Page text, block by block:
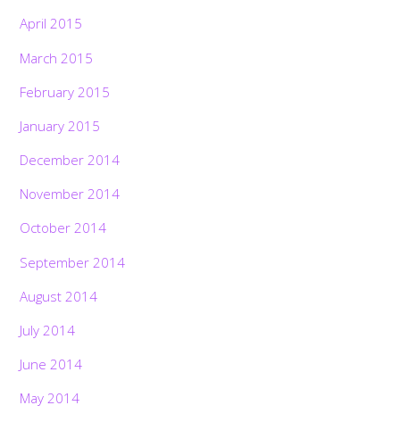
April 2015
March 2015
February 2015
January 2015
December 2014
November 2014
October 2014
September 2014
August 2014
July 2014
June 2014
May 2014